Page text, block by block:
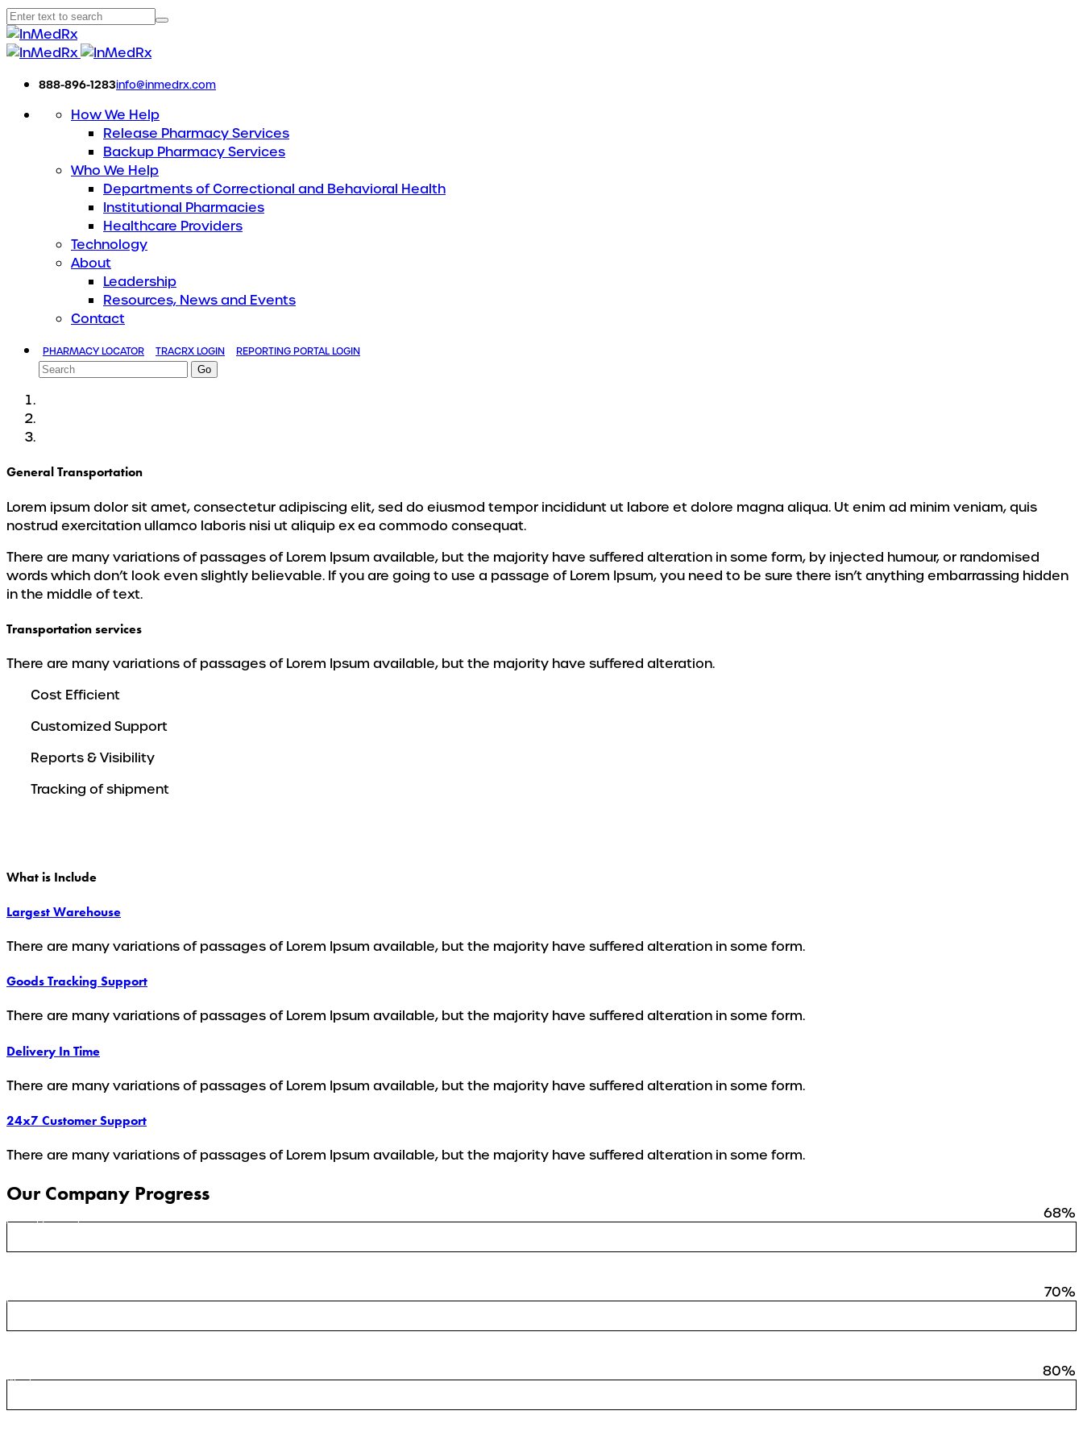
888-896-1283info@inmedrx.com
How We Help
Release Pharmacy Services
Backup Pharmacy Services
Who We Help
Departments of Correctional and Behavioral Health
Institutional Pharmacies
Healthcare Providers
Technology
About
Leadership
Resources, News and Events
Contact
PHARMACY LOCATOR TRACRX LOGIN REPORTING PORTAL LOGIN
Go
General Transportation
Lorem ipsum dolor sit amet, consectetur adipiscing elit, sed do eiusmod tempor incididunt ut labore et dolore magna aliqua. Ut enim ad minim veniam, quis
nostrud exercitation ullamco laboris nisi ut aliquip ex ea commodo consequat.
There are many variations of passages of Lorem Ipsum available, but the majority have suffered alteration in some form, by injected humour, or randomised
words which don’t look even slightly believable. If you are going to use a passage of Lorem Ipsum, you need to be sure there isn’t anything embarrassing hidden
in the middle of text.
Transportation services
There are many variations of passages of Lorem Ipsum available, but the majority have suffered alteration.
Cost Efficient
Customized Support
Reports & Visibility
Tracking of shipment
What is Include
Largest Warehouse
There are many variations of passages of Lorem Ipsum available, but the majority have suffered alteration in some form.
Goods Tracking Support
There are many variations of passages of Lorem Ipsum available, but the majority have suffered alteration in some form.
Delivery In Time
There are many variations of passages of Lorem Ipsum available, but the majority have suffered alteration in some form.
24x7 Customer Support
There are many variations of passages of Lorem Ipsum available, but the majority have suffered alteration in some form.
Our Company Progress
Ground Transport
68%
Cargo
70%
Warehousing
80%